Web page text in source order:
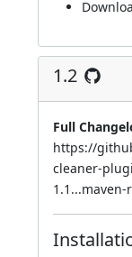
1.2
Full
https://
cleaner-